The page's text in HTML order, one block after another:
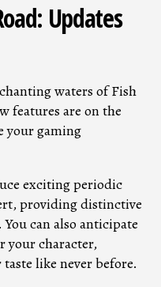
Updates
waters of Fish
features are on the
your gaming
exciting periodic
providing distinctive
can also anticipate
your character,
like never before.